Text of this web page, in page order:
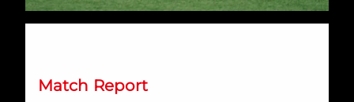
Match Report